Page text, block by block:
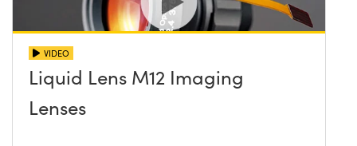
VIDEO
Liquid Lens M12 Imaging
Lenses